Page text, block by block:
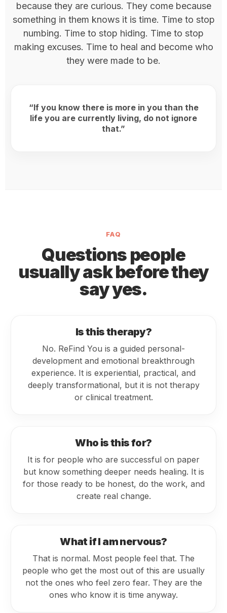
because they are curious. They come because
something in them knows it is time. Time to stop
numbing. Time to stop hiding. Time to stop
making excuses. Time to heal and become who
they were made to be.
“If you know there is more in you than the
life you are currently living, do not ignore
that.”
FAQ
Questions people
usually ask before they
say yes.
Is this therapy?
No. ReFind You is a guided personal-
development and emotional breakthrough
experience. It is experiential, practical, and
deeply transformational, but it is not therapy
or clinical treatment.
Who is this for?
It is for people who are successful on paper
but know something deeper needs healing. It is
for those ready to be honest, do the work, and
create real change.
What if I am nervous?
That is normal. Most people feel that. The
people who get the most out of this are usually
not the ones who feel zero fear. They are the
ones who know it is time anyway.